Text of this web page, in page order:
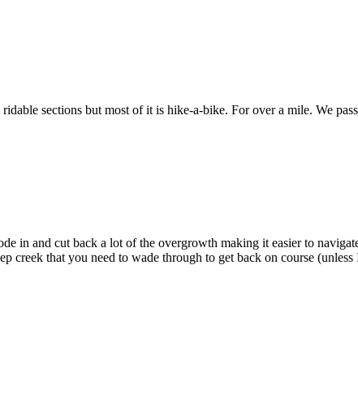
sections but most of it is hike-a-bike. For over a mile. We
in and cut back a lot of the overgrowth making it easier to
creek that you need to wade through to get back on course